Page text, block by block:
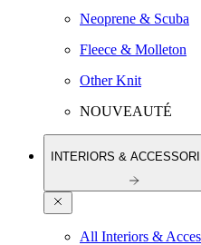
Neoprene & Scuba
Fleece & Molleton
Other Knit
NOUVEAUTÉ
INTERIORS &
All Interiors &